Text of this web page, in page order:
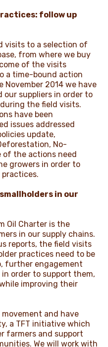
follow up
visits to a selection of
from where we buy
of the visits
a time-bound action
November 2014 we have
our suppliers in order to
the field visits.
have been
issues addressed
update,
No-
of the actions need
growers in order to
in our
Oil Charter is the
in our supply chains.
reports, the field visits
practices need to be
further engagement
order to support them,
improving their
and have
a TFT initiative which
farmers and support
We will work with